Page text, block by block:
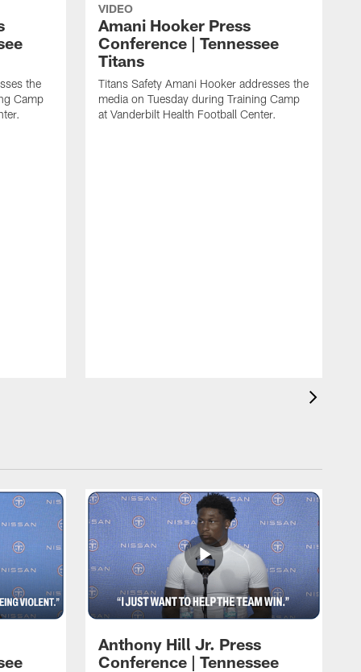
the
Camp
VIDEO
Amani Hooker Press
Conference | Tennessee
Titans
Titans Safety Amani Hooker addresses the
media on Tuesday during Training Camp
at Vanderbilt Health Football Center.
Anthony Hill Jr. Press
Conference | Tennessee